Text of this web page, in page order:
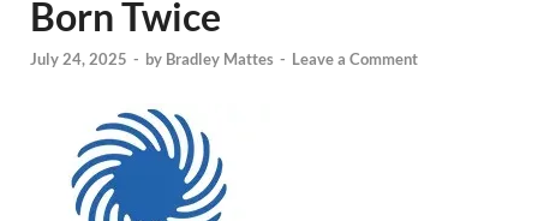
Born Twice
July 24, 2025 - by Bradley Mattes - Leave a Comment